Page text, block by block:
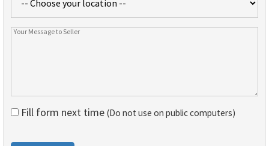
Fill form next time (Do not use on public computers)